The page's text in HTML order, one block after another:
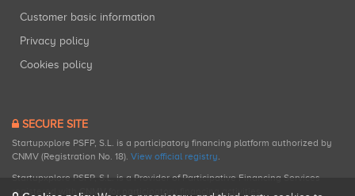
Customer basic information
Privacy policy
Cookies policy
SECURE SITE
Startupxplore PSFP, S.L. is a participatory financing platform authorized by
CNMV (Registration No. 18). View official registry.
Startupxplore PSFP, S.L. is a Provider of Participative Financing Services
registered with CNMV for participatory financing activities.